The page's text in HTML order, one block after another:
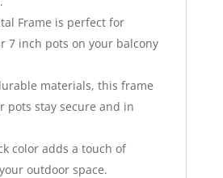
Frame is perfect for
7 inch pots on your balcony
materials, this frame
pots stay secure and in
color adds a touch of
outdoor space.